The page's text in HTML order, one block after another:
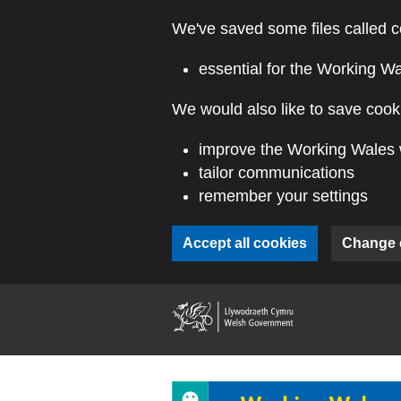
We've saved some files called
essential for the Working
We would also like to save
improve the Working
tailor communications
remember your settings
Accept all cookies